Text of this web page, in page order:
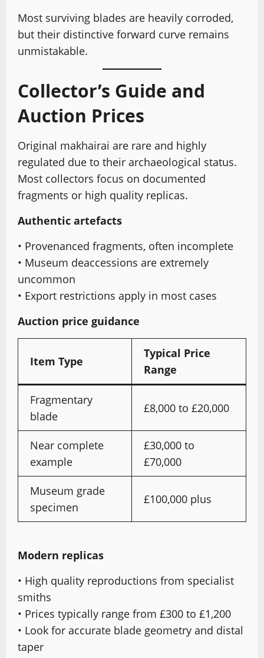
Most surviving blades are heavily corroded,
but their distinctive forward curve remains
unmistakable.
Collector’s Guide and
Auction Prices
Original makhairai are rare and highly
regulated due to their archaeological status.
Most collectors focus on documented
fragments or high quality replicas.
Authentic artefacts
• Provenanced fragments, often incomplete
• Museum deaccessions are extremely
uncommon
• Export restrictions apply in most cases
Auction price guidance
Item Type
Typical Price
Range
Fragmentary
blade
£8,000 to £20,000
Near complete
example
£30,000 to
£70,000
Museum grade
specimen
£100,000 plus
Modern replicas
• High quality reproductions from specialist
smiths
• Prices typically range from £300 to £1,200
• Look for accurate blade geometry and distal
taper